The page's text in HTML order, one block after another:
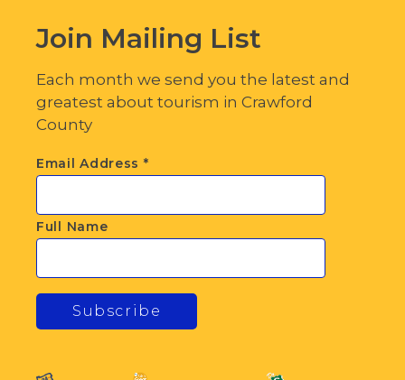
Join Mailing List
Each month we send you the latest and
greatest about tourism in Crawford
County
Email Address *
Full Name